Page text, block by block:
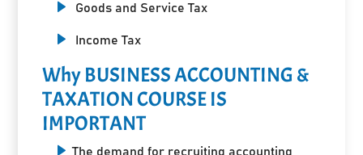
Goods and Service Tax
Income Tax
Why BUSINESS ACCOUNTING &
TAXATION COURSE IS
IMPORTANT
The demand for recruiting accounting